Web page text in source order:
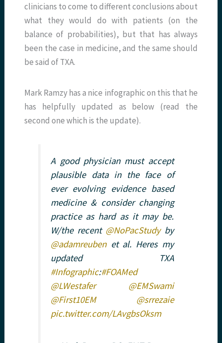
clinicians to come to different conclusions about
what they would do with patients (on the
balance of probabilities), but that has always
been the case in medicine, and the same should
be said of TXA.
Mark Ramzy has a nice infographic on this that he
has helpfully updated as below (read the
second one which is the update).
A good physician must accept
plausible data in the face of
ever evolving evidence based
medicine & consider changing
practice as hard as it may be.
W/the recent @NoPacStudyby
@adamreubenet al. Heres my
updated TXA
#Infographic:#FOAMed
@LWestafer
@EMSwami
@First10EM
@srrezaie
pic.twitter.com/LAvgbsOksm